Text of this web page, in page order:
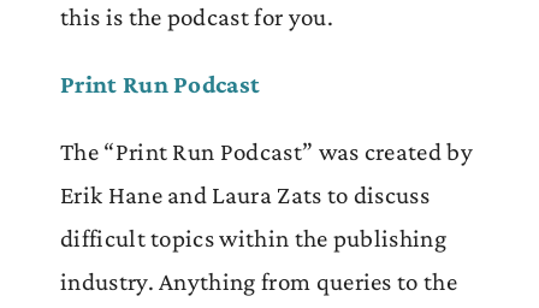
this is the podcast for you.
Print Run Podcast
The “Print Run Podcast” was created by
Erik Hane and Laura Zats to discuss
difficult topics within the publishing
industry. Anything from queries to the